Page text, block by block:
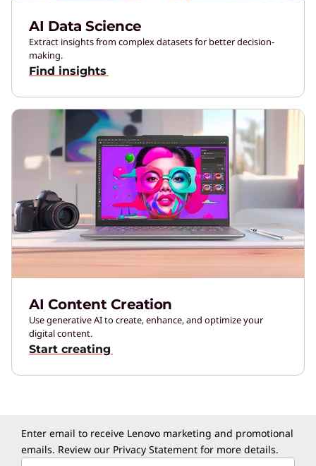
AI Data Science
Extract insights from complex datasets for better decision-
making.
Find insights
AI Content Creation
Use generative AI to create, enhance, and optimize your
digital content.
Start creating
Enter email to receive Lenovo marketing and promotional
emails. Review our Privacy Statement for more details.